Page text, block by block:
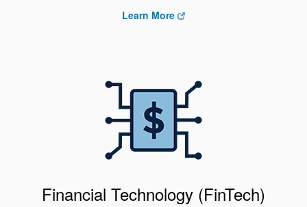
Learn More
Financial Technology (FinTech)